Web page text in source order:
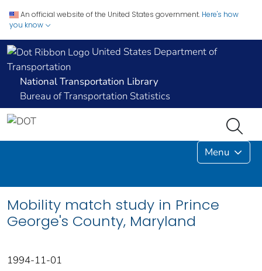
An official website of the United States government. Here's how
you know
United States Department of
Transportation
National Transportation Library
Bureau of Transportation Statistics
Menu
Mobility match study in Prince
George's County, Maryland
1994-11-01